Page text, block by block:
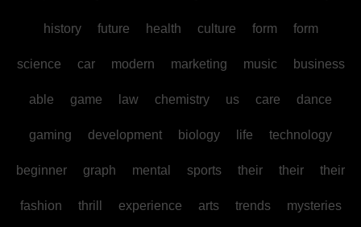
history future health culture form form
science car modern marketing music business
able game law chemistry us care dance
gaming development biology life technology
beginner graph mental sports their their their
fashion thrill experience arts trends mysteries